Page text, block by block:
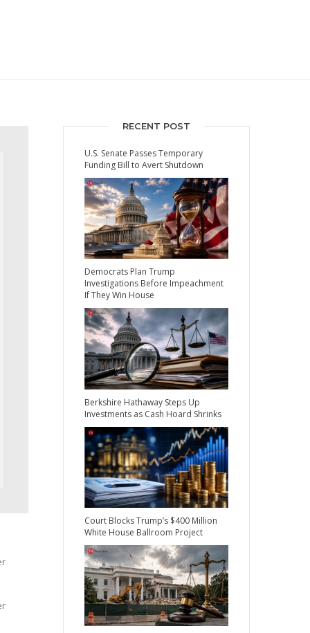
RECENT POST
U.S. Senate Passes Temporary
Funding Bill to Avert Shutdown
Democrats Plan Trump
Investigations Before Impeachment
If They Win House
Berkshire Hathaway Steps Up
Investments as Cash Hoard Shrinks
Court Blocks Trump’s $400 Million
White House Ballroom Project